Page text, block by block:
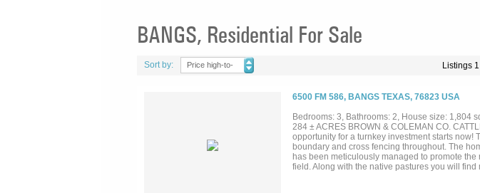
BANGS, Residential For Sale
Listings
Sort by:
Price high-to-
6500 FM 586, BANGS TEXAS, 76823 USA
Bedrooms: 3, Bathrooms: 2, House size: 1,804
284 ± ACRES BROWN & COLEMAN CO.
opportunity for a turnkey investment starts
boundary and cross fencing throughout. The
has been meticulously managed to promote
field. Along with the native pastures you will